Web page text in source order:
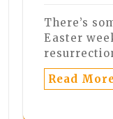
There’s
Easter
Read